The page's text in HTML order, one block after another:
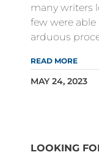
many writers
few were
arduous
READ MORE
MAY 24, 2023
LOOKING